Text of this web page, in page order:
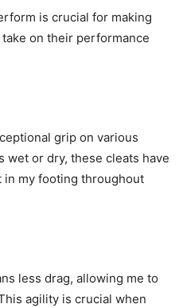
is crucial for making
on their performance
grip on various
wet or dry, these cleats have
in my footing throughout
less drag, allowing me to
agility is crucial when